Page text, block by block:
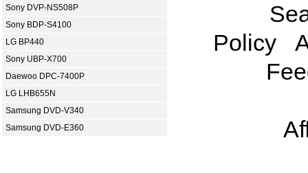
Sony DVP-NS508P
Sony BDP-S4100
LG BP440
Sony UBP-X700
Daewoo DPC-7400P
LG LHB655N
Samsung DVD-V340
Samsung DVD-E360
Policy